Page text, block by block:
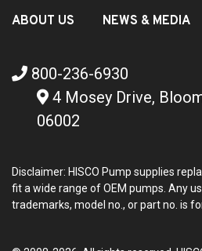
ABOUT US NEWS & MEDIA
800-236-6930
4 Mosey Drive,
06002
Disclaimer: HISCO Pump supplies
fit a wide range of OEM pumps. Any
trademarks, model no., or part no. is